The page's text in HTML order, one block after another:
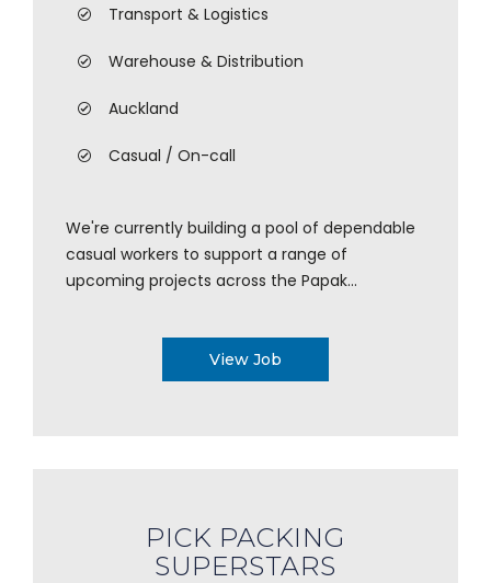
Transport & Logistics
Warehouse & Distribution
Auckland
Casual / On-call
We're currently building a pool of dependable
casual workers to support a range of
upcoming projects across the Papak...
View Job
PICK PACKING
SUPERSTARS